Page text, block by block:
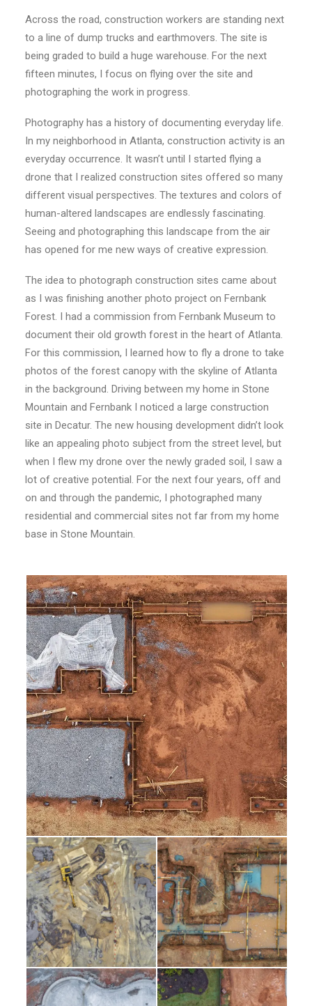
Across the road, construction workers are standing next
to a line of dump trucks and earthmovers. The site is
being graded to build a huge warehouse. For the next
fifteen minutes, I focus on flying over the site and
photographing the work in progress.
Photography has a history of documenting everyday life.
In my neighborhood in Atlanta, construction activity is an
everyday occurrence. It wasn’t until I started flying a
drone that I realized construction sites offered so many
different visual perspectives. The textures and colors of
human-altered landscapes are endlessly fascinating.
Seeing and photographing this landscape from the air
has opened for me new ways of creative expression.
The idea to photograph construction sites came about
as I was finishing another photo project on Fernbank
Forest. I had a commission from Fernbank Museum to
document their old growth forest in the heart of Atlanta.
For this commission, I learned how to fly a drone to take
photos of the forest canopy with the skyline of Atlanta
in the background. Driving between my home in Stone
Mountain and Fernbank I noticed a large construction
site in Decatur. The new housing development didn’t look
like an appealing photo subject from the street level, but
when I flew my drone over the newly graded soil, I saw a
lot of creative potential. For the next four years, off and
on and through the pandemic, I photographed many
residential and commercial sites not far from my home
base in Stone Mountain.